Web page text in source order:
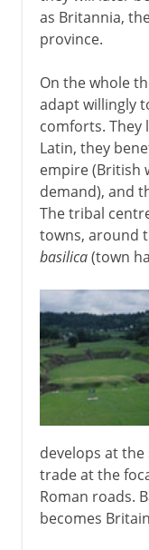
as Britannia,
province.
On the whole
adapt willingly
comforts. They
Latin, they
empire (British
demand), and
The tribal
towns, around
basilica(town
develops at
trade at the
Roman roads.
becomes